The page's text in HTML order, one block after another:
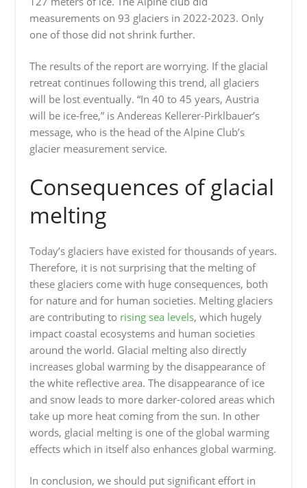
measurements on 93 glaciers in 2022-2023. Only
one of those did not shrink further.
The results of the report are worrying. If the glacial
retreat continues following this trend, all glaciers
will be lost eventually. “In 40 to 45 years, Austria
will be ice-free,” is Andereas Kellerer-Pirklbauer’s
message, who is the head of the Alpine Club’s
glacier measurement service.
Consequences of glacial
melting
Today’s glaciers have existed for thousands of years.
Therefore, it is not surprising that the melting of
these glaciers come with huge consequences, both
for nature and for human societies. Melting glaciers
are contributing to rising sea levels, which hugely
impact coastal ecosystems and human societies
around the world. Glacial melting also directly
increases global warming by the disappearance of
the white reflective area. The disappearance of ice
and snow leads to more darker-colored areas which
take up more heat coming from the sun. In other
words, glacial melting is one of the global warming
effects which in itself also enhances global warming.
In conclusion, we should put significant effort in